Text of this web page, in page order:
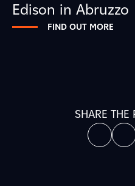
Edison in Abruzzo
FIND OUT MORE
SHARE THE